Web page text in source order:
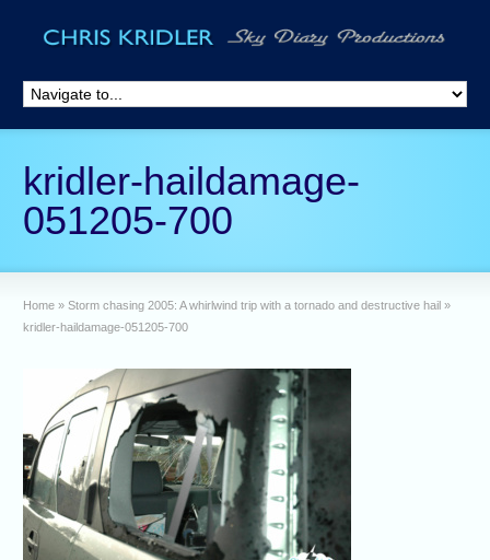
kridler-haildamage-
051205-700
Home » Storm chasing 2005: A whirlwind trip with a tornado and destructive hail »
kridler-haildamage-051205-700